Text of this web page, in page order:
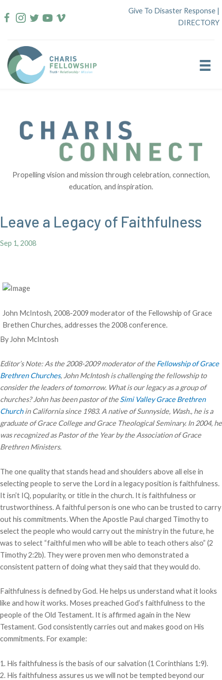
to
Give To Disaster Response |
DIRECTORY
Propelling vision and mission through celebration, connection,
education, and inspiration.
Leave a Legacy of Faithfulness
Sep 1, 2008
John McIntosh, 2008-2009 moderator of the Fellowship of Grace
Brethen Churches, addresses the 2008 conference.
By John McIntosh
Editor’s Note: As the 2008-2009 moderator of theFellowship of Grace
Brethren Churches, John McIntosh is challenging the fellowship to
consider the leaders of tomorrow. What is our legacy as a group of
churches? John has been pastor of theSimi Valley Grace Brethren
Churchin California since 1983. A native of Sunnyside, Wash., he is a
graduate of Grace College and Grace Theological Seminary. In 2004, he
was recognized as Pastor of the Year by the Association of Grace
Brethren Ministers.
The one quality that stands head and shoulders above all else in
selecting people to serve the Lord in a legacy position is faithfulness.
It isn’t IQ, popularity, or title in the church. It is faithfulness or
trustworthiness. A faithful person is one who can be trusted to carry
out his commitments. When the Apostle Paul charged Timothy to
select the people who would carry out the ministry in the future, he
was to select “faithful men who will be able to teach others also” (2
Timothy 2:2b). They were proven men who demonstrated a
consistent pattern of doing what they said that they would do.
Faithfulness is defined by God. He helps us understand what it looks
like and how it works. Moses preached God’s faithfulness to the
people of the Old Testament. It is affirmed again in the New
Testament. God consistently carries out and makes good on His
commitments. For example:
1. His faithfulness is the basis of our salvation (1 Corinthians 1:9).
2. His faithfulness assures us we will not be tempted beyond our